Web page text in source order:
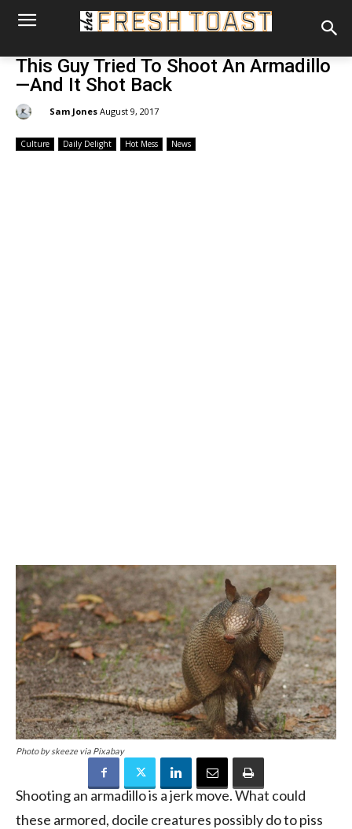
This Guy Tried To Shoot An Armadillo
—And It Shot Back
Sam Jones August 9, 2017
Culture Daily Delight Hot Mess News
Photo by skeeze via Pixabay
Shooting an armadillo is a jerk move. What could
these armored, docile creatures possibly do to piss